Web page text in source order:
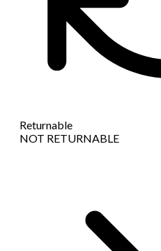
Returnable
NOT RETURNABLE